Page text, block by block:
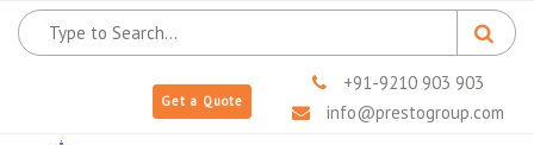
Get a Quote
+91-9210 903 903
info@prestogroup.com